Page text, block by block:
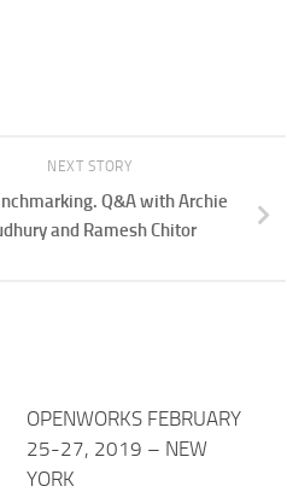
NEXT STORY
Q&A with Archie
and Ramesh Chitor
OPENWORKS FEBRUARY
25-27, 2019 – NEW
YORK